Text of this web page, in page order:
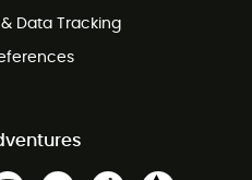
Data Tracking